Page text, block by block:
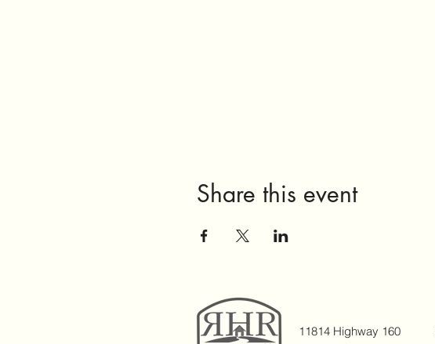
Share this event
11814 Highway 160